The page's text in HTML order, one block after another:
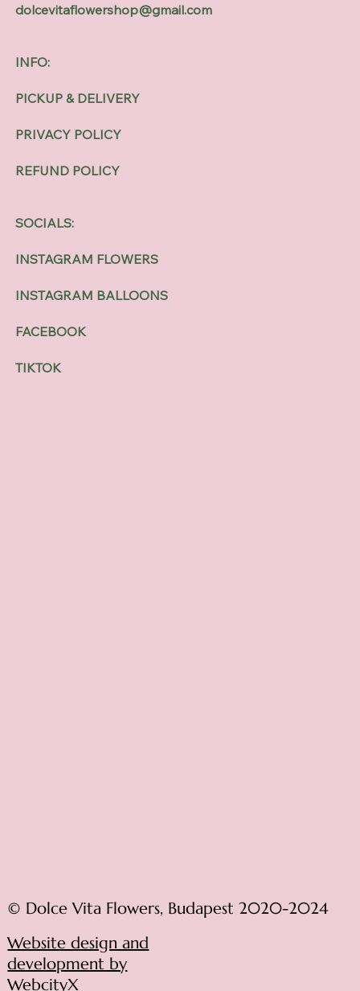
INFO:
PICKUP & DELIVERY
PRIVACY POLICY
REFUND POLICY
SOCIALS:
INSTAGRAM FLOWERS
INSTAGRAM BALLOONS
FACEBOOK
TIKTOK
dolcevitaflowershop@gmail.com
© Dolce Vita Flowers, Budapest 2020-2024
Website design and
development by
WebcityX